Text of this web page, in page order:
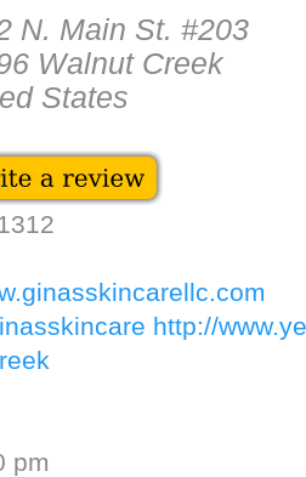
N. Main St. #203
Walnut Creek
States
http://
pm